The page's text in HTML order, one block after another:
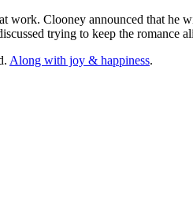
work. Clooney announced that he
trying to keep the romance
Along with joy & happiness.